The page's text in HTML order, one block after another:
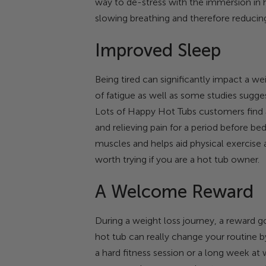
slowing breathing and therefore
Improved Sleep
Being tired can significantly impact a
of fatigue as well as some studies
Lots of Happy Hot Tubs customers
and relieving pain for a period before
muscles and helps aid physical
worth trying if you are a hot tub owner.
A Welcome Reward
During a weight loss journey, a reward
hot tub can really change your routine
a hard fitness session or a long week